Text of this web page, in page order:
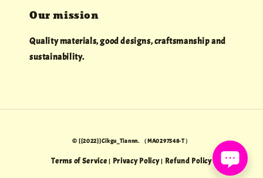
Our mission
Quality materials, good designs, craftsmanship and
sustainability.
© {{2022}}Cikgu_Tiannn. （MA0297548-T）
Terms of Service Privacy Policy| Refund Policy